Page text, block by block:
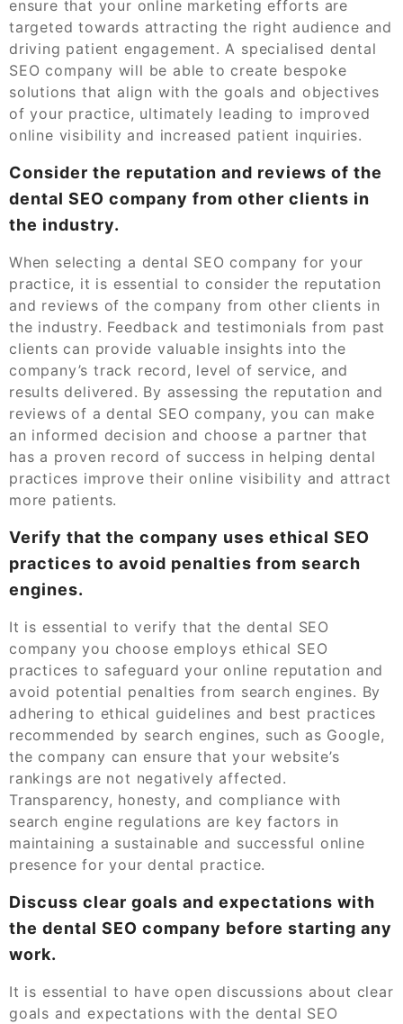
ensure that your online marketing efforts are
targeted towards attracting the right audience and
driving patient engagement. A specialised dental
SEO company will be able to create bespoke
solutions that align with the goals and objectives
of your practice, ultimately leading to improved
online visibility and increased patient inquiries.
Consider the reputation and reviews of the
dental SEO company from other clients in
the industry.
When selecting a dental SEO company for your
practice, it is essential to consider the reputation
and reviews of the company from other clients in
the industry. Feedback and testimonials from past
clients can provide valuable insights into the
company’s track record, level of service, and
results delivered. By assessing the reputation and
reviews of a dental SEO company, you can make
an informed decision and choose a partner that
has a proven record of success in helping dental
practices improve their online visibility and attract
more patients.
Verify that the company uses ethical SEO
practices to avoid penalties from search
engines.
It is essential to verify that the dental SEO
company you choose employs ethical SEO
practices to safeguard your online reputation and
avoid potential penalties from search engines. By
adhering to ethical guidelines and best practices
recommended by search engines, such as Google,
the company can ensure that your website’s
rankings are not negatively affected.
Transparency, honesty, and compliance with
search engine regulations are key factors in
maintaining a sustainable and successful online
presence for your dental practice.
Discuss clear goals and expectations with
the dental SEO company before starting any
work.
It is essential to have open discussions about clear
goals and expectations with the dental SEO